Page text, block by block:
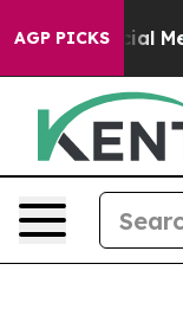
AGP PICKS
on Social Media